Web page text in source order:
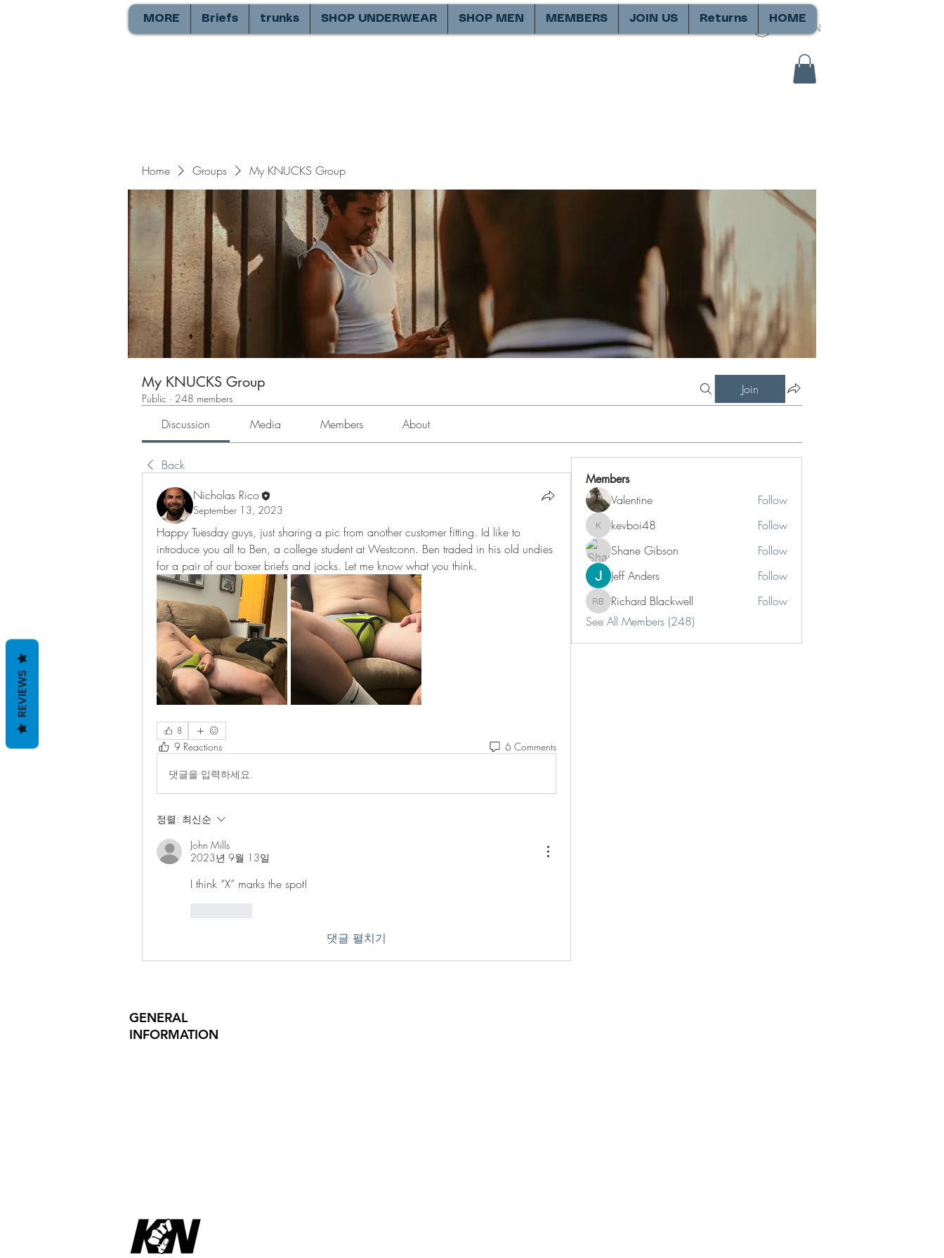
SIGN IN
HOME
Returns
JOIN US
MEMBERS
SHOP MEN
SHOP UNDERWEAR
trunks
Briefs
MORE
Home Groups My KNUCKS Group
My KNUCKS Group
Public · 248 members
Join
Discussion Media Members About
Back
Nicholas Rico
September 13, 2023
Happy Tuesday guys, just sharing a pic from another customer fitting. Id like to
introduce you all to Ben, a college student at Westconn. Ben traded in his old undies
for a pair of our boxer briefs and jocks. Let me know what you think.
8
9 Reactions 6 Comments
댓글을 입력하세요.
정렬: 최신순
John Mills
2023년 9월 13일
I think “X” marks the spot!
댓글 펼치기
Members
Valentine Follow
kevboi48
kevboi48
Follow
Shane Gibson
Follow
Jeff Anders
Follow
Richard Blackwell
Richard Blackwell
Follow
See All Members (248)
GENERAL
INFORMATION
REVIEWS